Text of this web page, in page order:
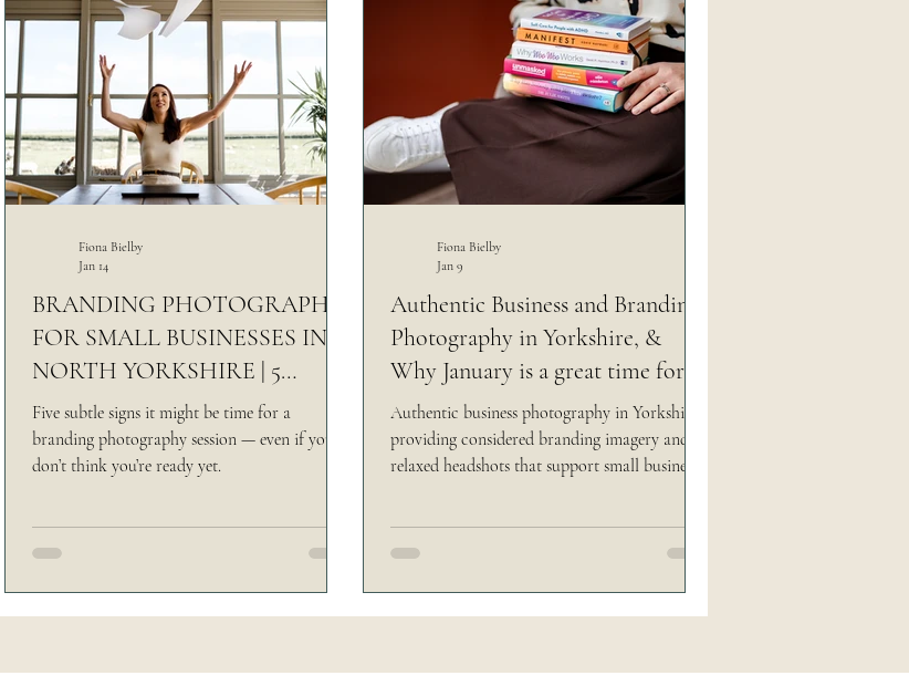
Fiona's End of Year Review Wedding Resources Products
Wedding Luxury Venue Farm Wedding
Yorkshire Castle Wedding Making social media easy
BRANDING PHOTOGRAPHY
FOR SMALL BUSINESSES IN
NORTH YORKSHIRE | 5
REASONS
Five subtle signs it might be time for a
branding photography session — even if you
don’t think you’re ready yet.
Fiona Bielby
Jan 14
Authentic Business and Branding
Photography in Yorkshire, &
Why January is a great time for it.
Authentic business photography in Yorkshire,
providing considered branding imagery and
relaxed headshots that support small businesses
Fiona Bielby
Jan 9